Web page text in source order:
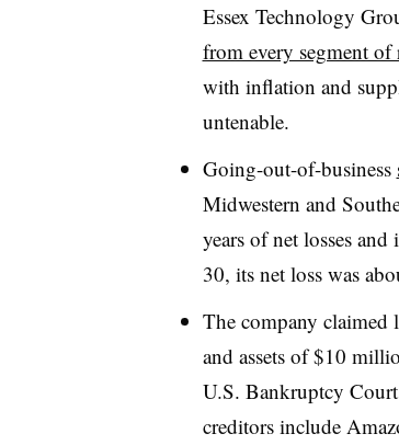
Essex Technology
from every segment of
with inflation and
untenable.
Going-out-of-business
Midwestern and
years of net losses
30, its net loss was
The company
and assets of $10
U.S. Bankruptcy
creditors include